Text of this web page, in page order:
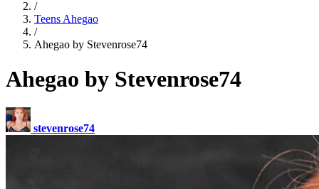
/
Teens Ahegao
/
Ahegao by Stevenrose74
Ahegao by Stevenrose74
stevenrose74